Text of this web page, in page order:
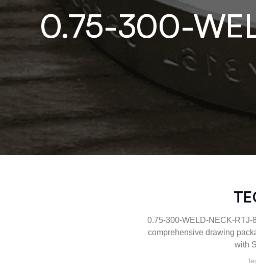
0.75-300-
0.75-300-WELD-NECK-RTJ-
comprehensive drawing
with